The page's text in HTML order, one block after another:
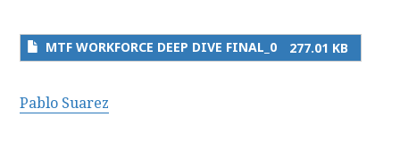
MTF WORKFORCE DEEP DIVE FINAL_0 277.01 KB
Pablo Suarez